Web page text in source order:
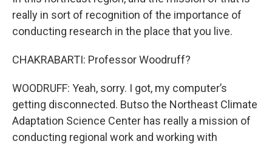
really in sort of recognition of the importance of
conducting research in the place that you live.
CHAKRABARTI: Professor Woodruff?
WOODRUFF: Yeah, sorry. I got, my computer’s
getting disconnected. Butso the Northeast Climate
Adaptation Science Center has really a mission of
conducting regional work and working with